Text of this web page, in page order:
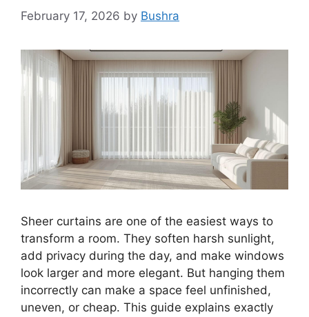
February 17, 2026 by Bushra
Sheer curtains are one of the easiest ways to
transform a room. They soften harsh sunlight,
add privacy during the day, and make windows
look larger and more elegant. But hanging them
incorrectly can make a space feel unfinished,
uneven, or cheap. This guide explains exactly